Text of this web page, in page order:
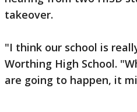
takeover.
"I think our school is
Worthing High School.
are going to happen, it